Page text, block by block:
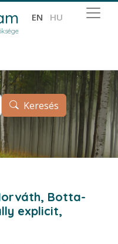
Keresés
EN HU
Botta-
explicit,